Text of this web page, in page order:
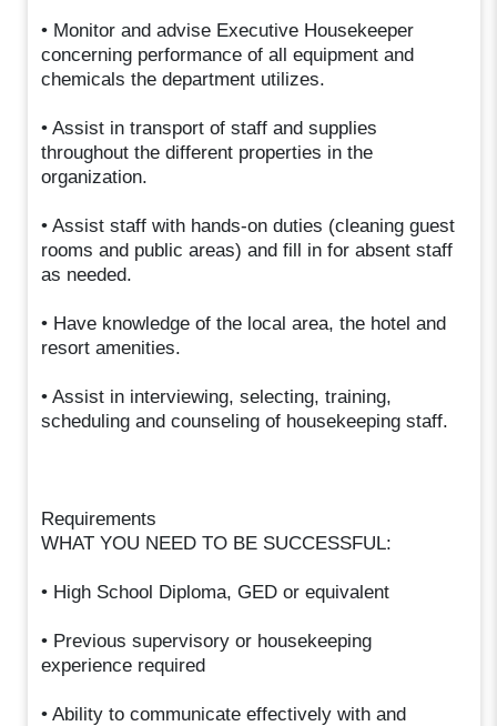
• Monitor and advise Executive Housekeeper
concerning performance of all equipment and
chemicals the department utilizes.
• Assist in transport of staff and supplies
throughout the different properties in the
organization.
• Assist staff with hands-on duties (cleaning guest
rooms and public areas) and fill in for absent staff
as needed.
• Have knowledge of the local area, the hotel and
resort amenities.
• Assist in interviewing, selecting, training,
scheduling and counseling of housekeeping staff.
Requirements
WHAT YOU NEED TO BE SUCCESSFUL:
• High School Diploma, GED or equivalent
• Previous supervisory or housekeeping
experience required
• Ability to communicate effectively with and